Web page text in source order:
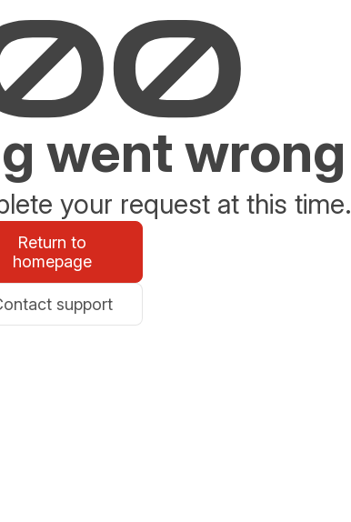
went wrong
your request at this time.
Return to
homepage
support